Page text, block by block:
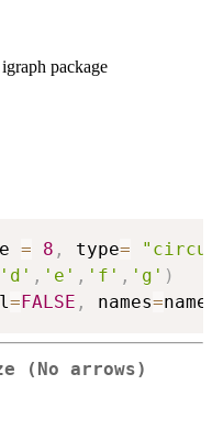
package
= 8 , type=
'd' , 'e' , 'f' , 'g' )
= FALSE , names=
(No arrows)